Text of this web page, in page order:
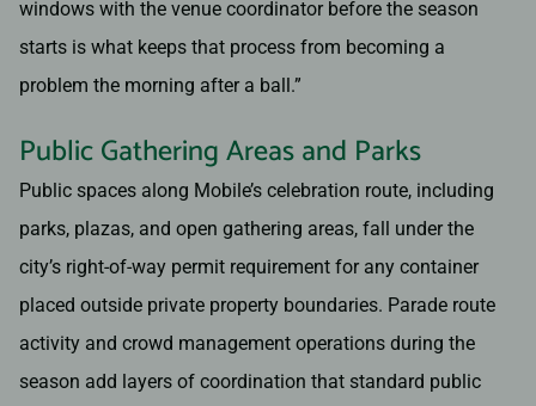
windows with the venue coordinator before the season
starts is what keeps that process from becoming a
problem the morning after a ball.”
Public Gathering Areas and Parks
Public spaces along Mobile’s celebration route, including
parks, plazas, and open gathering areas, fall under the
city’s right-of-way permit requirement for any container
placed outside private property boundaries. Parade route
activity and crowd management operations during the
season add layers of coordination that standard public